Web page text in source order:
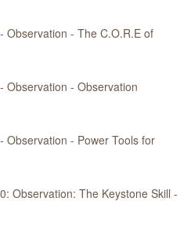
Observation - The C.O.R.E of
Observation - Observation
Observation - Power Tools for
Observation: The Keystone Skill -